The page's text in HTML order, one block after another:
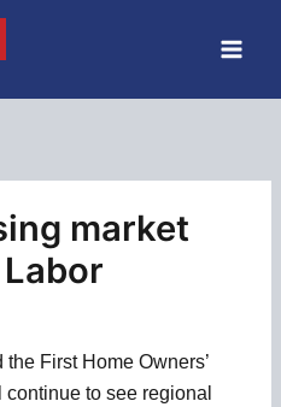
market
the First Home Owners’
to see regional